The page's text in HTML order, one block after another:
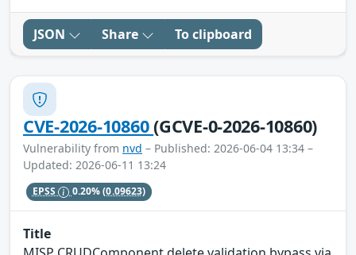
JSON Share To clipboard
CVE-2026-10860(GCVE-0-2026-10860)
Vulnerability from nvd – Published: 2026-06-04 13:34 –
Updated: 2026-06-11 13:24
EPSS 0.20%(0.09623)
Title